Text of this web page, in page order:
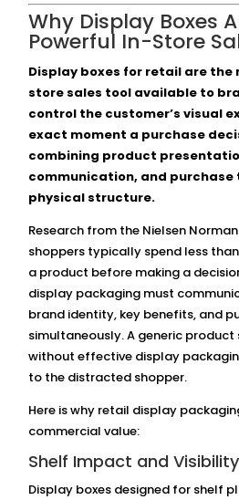
Why Display Boxes
Powerful In-Store
Display boxes for retail are the
store sales tool available to
control the customer’s visual
exact moment a purchase
combining product
communication, and
physical structure.
Research from the Nielsen
shoppers typically spend less
a product before making a
display packaging must
brand identity, key benefits, and
simultaneously. A generic
without effective display
to the distracted shopper.
Here is why retail display
commercial value:
Shelf Impact and Visibility
Display boxes designed for shelf